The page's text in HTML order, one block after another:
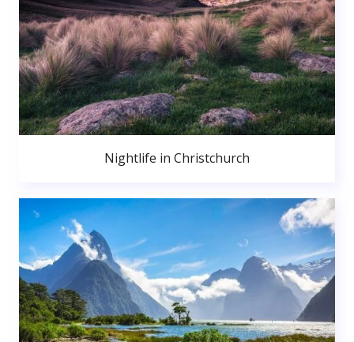
Nightlife in Christchurch